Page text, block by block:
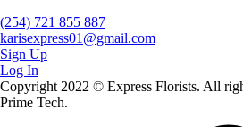
(254) 721 855 887
karisexpress01@gmail.com
Sign Up
Log In
Copyright 2022 © Express Florists. All
Prime Tech.